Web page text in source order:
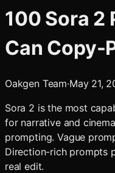
100 Sora 2
Can Copy-
Oakgen Team·May 21,
Sora 2 is the most
for narrative and
prompting. Vague
Direction-rich prompts
real edit.